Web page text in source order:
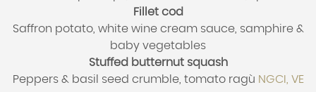
Fillet cod
Saffron potato, white wine cream sauce, samphire &
baby vegetables
Stuffed butternut squash
Peppers & basil seed crumble, tomato ragù NGCI, VE